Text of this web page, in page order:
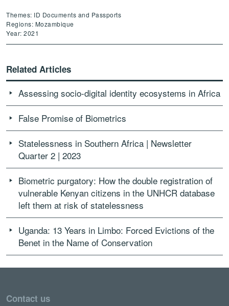
Themes: ID Documents and Passports
Regions: Mozambique
Year: 2021
Related Articles
Assessing socio-digital identity ecosystems in Africa
False Promise of Biometrics
Statelessness in Southern Africa | Newsletter
Quarter 2 | 2023
Biometric purgatory: How the double registration of
vulnerable Kenyan citizens in the UNHCR database
left them at risk of statelessness
Uganda: 13 Years in Limbo: Forced Evictions of the
Benet in the Name of Conservation
Contact us